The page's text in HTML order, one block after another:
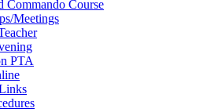
Commando Course
Meetings
PTA